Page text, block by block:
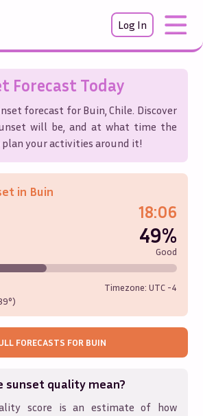
Log In
Forecast Today
forecast for Buin,Chile. Discover
will be, and at what time the
your activities around it!
in Buin
18:06
49%
Good
Timezone: UTC -4
FORECASTS FOR BUIN
sunset quality mean?
score is an estimate of how